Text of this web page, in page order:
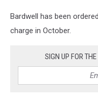
Bardwell has been
charge in October.
SIGN UP FOR